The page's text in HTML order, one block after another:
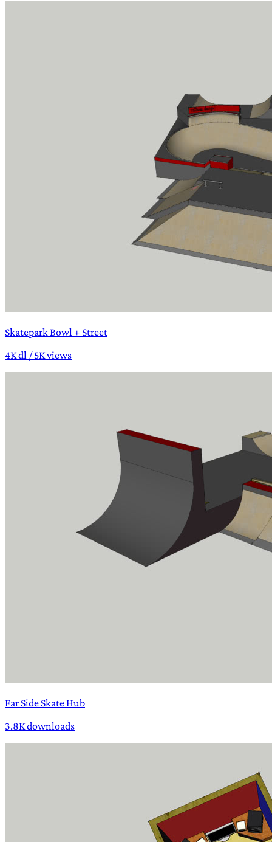
Skatepark Bowl + Street
4K dl / 5K views
Far Side Skate Hub
3.8K downloads